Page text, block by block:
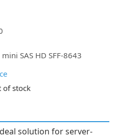
SAS HD SFF-8643
of stock
solution for server-